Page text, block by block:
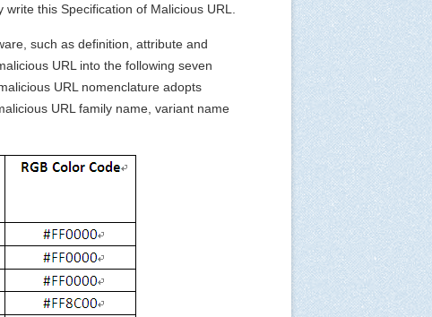
this Specification of Malicious URL.
such as definition, attribute and
URL into the following seven
URL nomenclature adopts
URL family name, variant name